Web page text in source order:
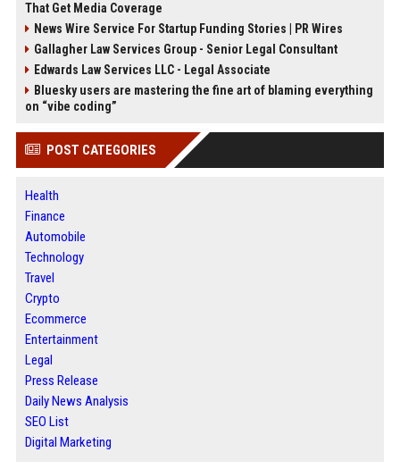
That Get Media Coverage
News Wire Service For Startup Funding Stories | PR Wires
Gallagher Law Services Group - Senior Legal Consultant
Edwards Law Services LLC - Legal Associate
Bluesky users are mastering the fine art of blaming everything
on “vibe coding”
POST CATEGORIES
Health
Finance
Automobile
Technology
Travel
Crypto
Ecommerce
Entertainment
Legal
Press Release
Daily News Analysis
SEO List
Digital Marketing